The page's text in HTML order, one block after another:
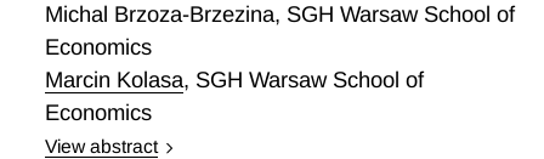
optimal policy and characterize simple borrowing-tax
rules approximating it, showing such policies
substantially reduce frequency and severity of
recessions triggered by bursting of leveraged bubbles.
Michal Brzoza-Brzezina, SGH Warsaw School of
Economics
Marcin Kolasa, SGH Warsaw School of
Economics
View abstract